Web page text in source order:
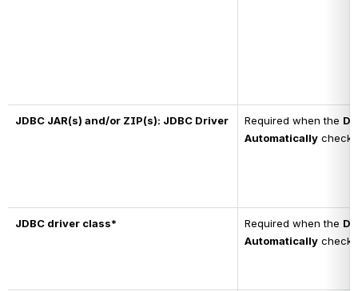
JDBC JAR(s) and/or ZIP(s): JDBC Driver Required when the
Automatically
JDBC driver class* Required when the
Automatically